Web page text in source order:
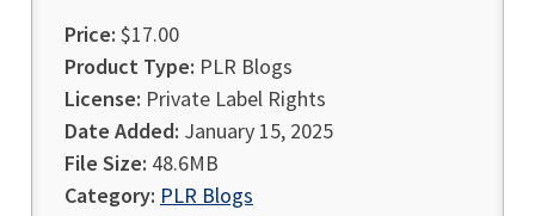
Price: $17.00
Product Type: PLR Blogs
License: Private Label Rights
Date Added: January 15, 2025
File Size: 48.6MB
Category: PLR Blogs